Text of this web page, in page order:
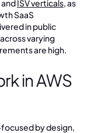
ISV verticals, as
SaaS
in public
varying
are high.
in AWS
by design,